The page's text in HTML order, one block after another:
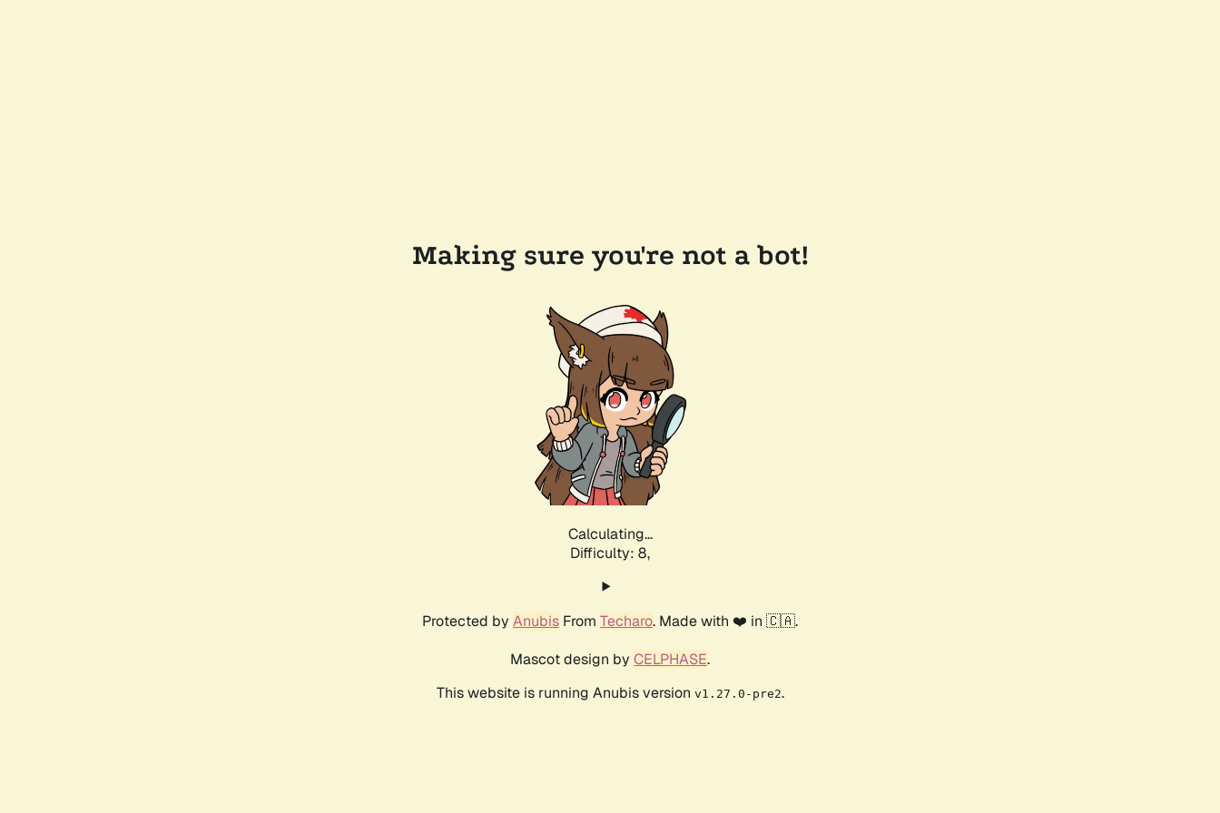
Making sure you're not a bot!
Calculating...
Difficulty: 8,
Protected by Anubis From Techaro. Made with ❤️ in 🇨🇦.
Mascot design by CELPHASE.
This website is running Anubis version v1.27.0-pre2.